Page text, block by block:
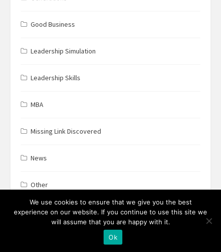
Good Business
Leadership Simulation
Leadership Skills
MBA
Missing Link Discovered
News
Other
Positive Psychology
We use cookies to ensure that we give you the best
experience on our website. If you continue to use this site we
will assume that you are happy with it.
Ok